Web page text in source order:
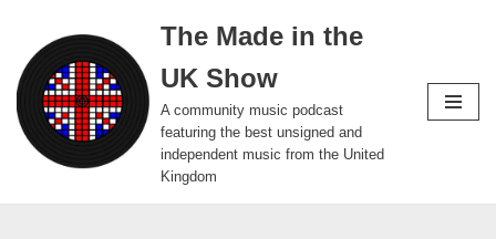
Skip
to
content
The Made in the
UK Show
A community music podcast
featuring the best unsigned and
independent music from the United
Kingdom